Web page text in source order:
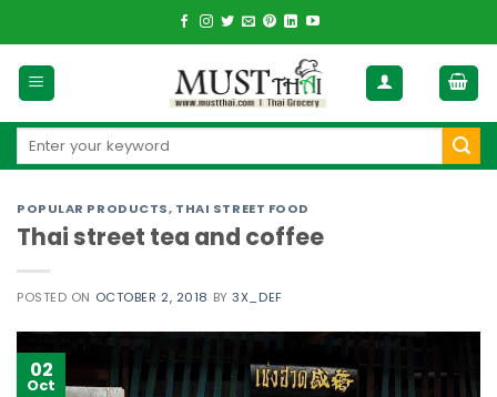
to
content
Search
POPULAR PRODUCTS, THAI STREET FOOD
Thai street tea and coffee
POSTED ON OCTOBER 2, 2018 BY3X_DEF
02
Oct